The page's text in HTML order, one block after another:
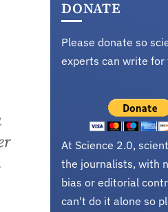
DONATE
Please donate so
experts can write for
At Science 2.0,
the journalists, with
bias or editorial
can't do it alone so